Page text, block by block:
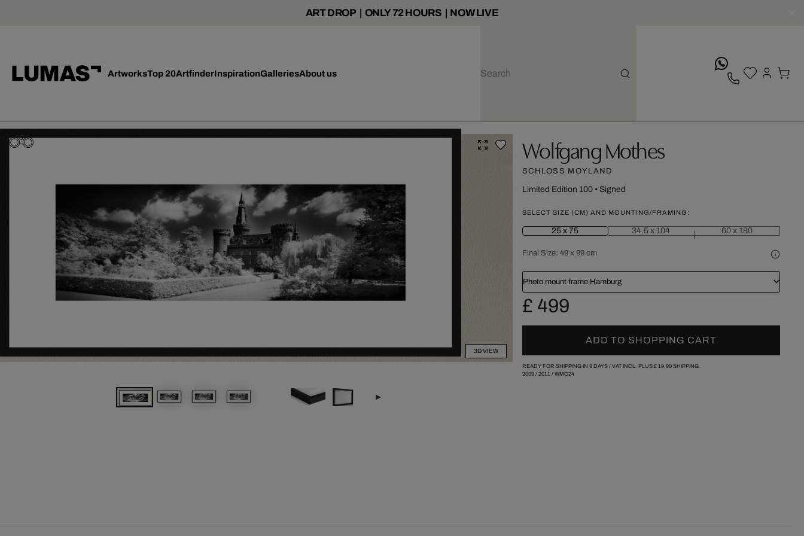
ART DROP | ONLY 72 HOURS | NOW LIVE
ArtworksTop 20ArtfinderInspirationGalleriesAbout us
3D VIEW
Wolfgang Mothes
SCHLOSS MOYLAND
Limited Edition 100• Signed
SELECT SIZE (CM) AND MOUNTING/FRAMING:
25 x 75 34,5 x 104 60 x 180
Final Size: 49 x 99 cm
Photo mount frame Hamburg
£ 499
ADD TO SHOPPING CART
READY FOR SHIPPING IN 9 DAYS / VAT INCL. PLUS £ 19.90SHIPPING.
2009/ 2011/ WMO24